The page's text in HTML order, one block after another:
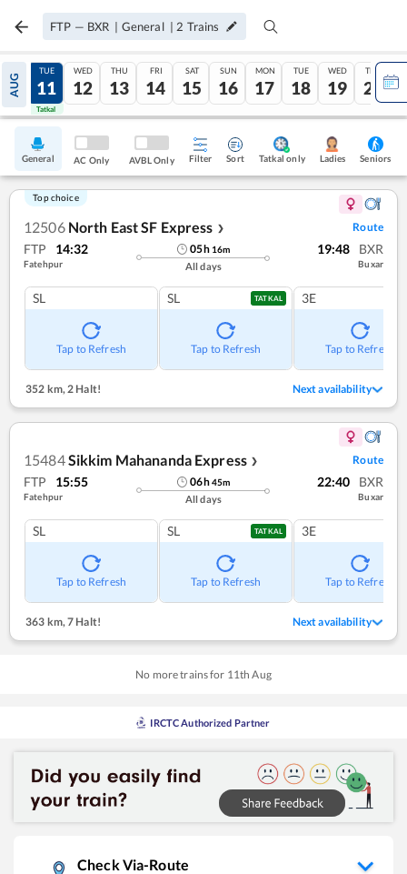
FTP — BXR | General | 2 Trains
AUG
10
Tatkal
TUE
11
Tatkal
WED
12
THU
13
FRI
14
SAT
15
SUN
16
MON
17
TUE
18
WED
19
THU
20
General AC Only AVBL Only Filter Sort Tatkal only Ladies Seniors
Top choice
12506 North East SF Express ❯ Route
FTP 14:32
Fatehpur
05h 16m
All days
19:48 BXR
Buxar
SL
Tap to Refresh
SL TATKAL
Tap to Refresh
3E
Tap to Refresh
352 km, 2 Halt! Next availability
15484Sikkim Mahananda Express ❯ Route
FTP 15:55
Fatehpur
06h45m
All days
22:40 BXR
Buxar
SL
Tap to Refresh
SL TATKAL
Tap to Refresh
3E
Tap to Refresh
363 km,7 Halt! Next availability
No more trains for 11th Aug
IRCTC Authorized Partner
Check Via-Route